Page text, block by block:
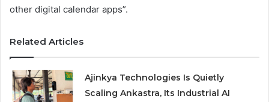
other digital calendar apps”.
Related Articles
Ajinkya Technologies Is Quietly
Scaling Ankastra, Its Industrial AI